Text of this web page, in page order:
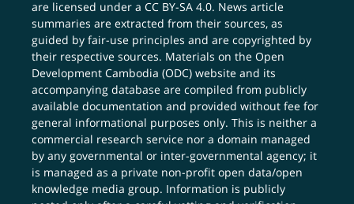
are licensed under aCC BY-SA 4.0. News article
summaries are extracted from their sources, as
guided by fair-use principles and are copyrighted by
their respective sources. Materials on the Open
Development Cambodia (ODC) website and its
accompanying database are compiled from publicly
available documentation and provided without fee for
general informational purposes only. This is neither a
commercial research service nor a domain managed
by any governmental or inter-governmental agency; it
is managed as a private non-profit open data/open
knowledge media group. Information is publicly